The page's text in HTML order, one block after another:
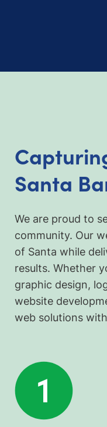
Santa
We are proud to
community. Our
of Santa while
results. Whether
graphic design,
website
web solutions